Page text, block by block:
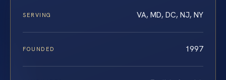
SERVING VA, MD, DC, NJ, NY
FOUNDED 1997